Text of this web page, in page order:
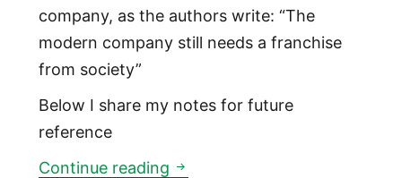
company, as the authors write: “The
modern company still needs a franchise
from society”
Below I share my notes for future
reference
Continue reading Why the joint stock